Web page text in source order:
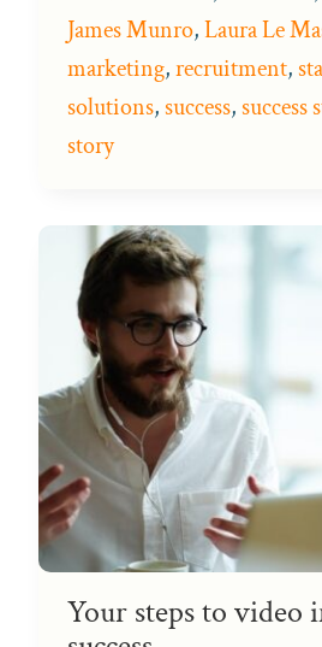
James Munro,Laura Le
marketing,recruitment,
solutions,success,success
story
Your steps to video